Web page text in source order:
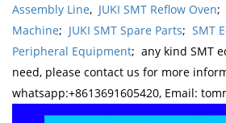
Assembly Line, JUKI SMT Reflow Oven;
Machine; JUKI SMT Spare Parts; SMT
Peripheral Equipment; any kind SMT
need, please contact us for more
whatsapp:+8613691605420, Email: